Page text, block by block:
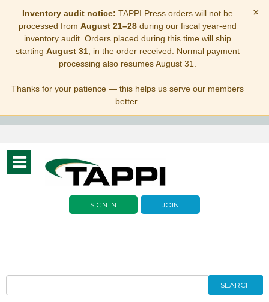
Inventory audit notice: TAPPI Press orders will not be
processed from August 21–28during our fiscal year-end
inventory audit. Orders placed during this time will ship
starting August 31, in the order received. Normal payment
processing also resumes August 31.
Thanks for your patience — this helps us serve our members
better.
×
Toggle
navigation
SIGN IN JOIN
SEARCH